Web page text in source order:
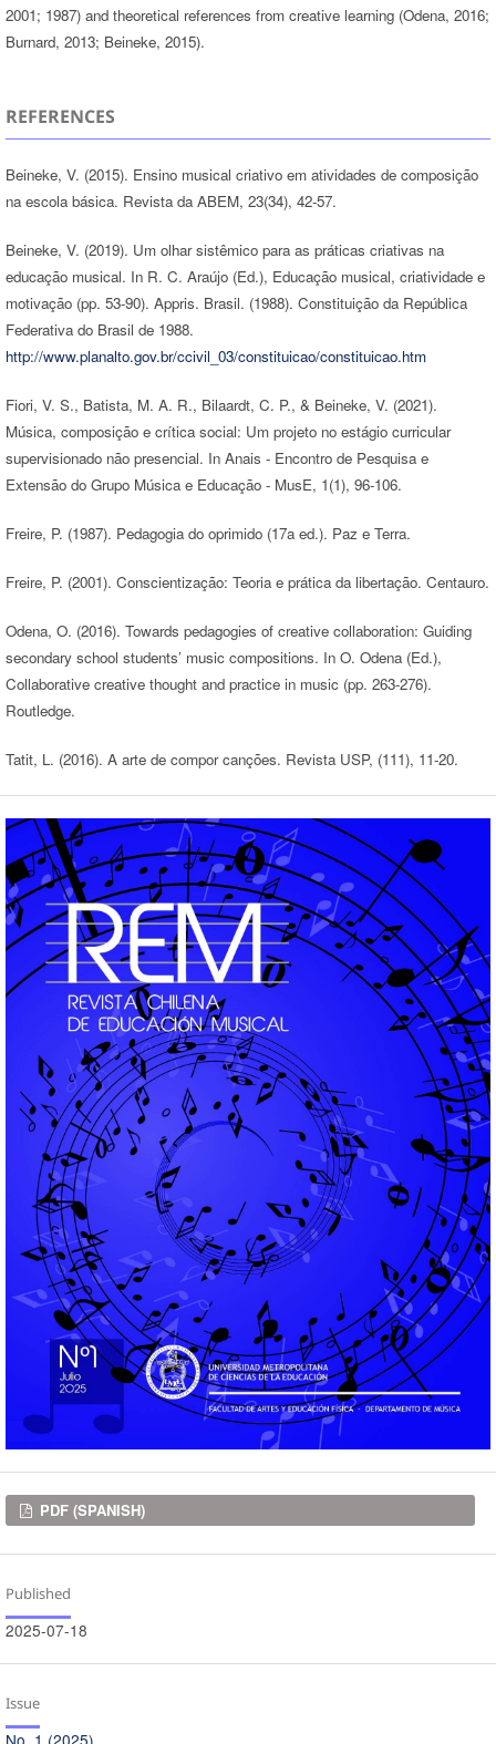
2001; 1987) and theoretical references from creative learning (Odena, 2016;
Burnard, 2013; Beineke, 2015).
REFERENCES
Beineke, V. (2015). Ensino musical criativo em atividades de composição
na escola básica. Revista da ABEM, 23(34), 42-57.
Beineke, V. (2019). Um olhar sistêmico para as práticas criativas na
educação musical. In R. C. Araújo (Ed.), Educação musical, criatividade e
motivação (pp. 53-90). Appris. Brasil. (1988). Constituição da República
Federativa do Brasil de 1988.
http://www.planalto.gov.br/ccivil_03/constituicao/constituicao.htm
Fiori, V. S., Batista, M. A. R., Bilaardt, C. P., & Beineke, V. (2021).
Música, composição e crítica social: Um projeto no estágio curricular
supervisionado não presencial. In Anais - Encontro de Pesquisa e
Extensão do Grupo Música e Educação - MusE, 1(1), 96-106.
Freire, P. (1987). Pedagogia do oprimido (17a ed.). Paz e Terra.
Freire, P. (2001). Conscientização: Teoria e prática da libertação. Centauro.
Odena, O. (2016). Towards pedagogies of creative collaboration: Guiding
secondary school students’ music compositions. In O. Odena (Ed.),
Collaborative creative thought and practice in music (pp. 263-276).
Routledge.
Tatit, L. (2016). A arte de compor canções. Revista USP, (111), 11-20.
Downloads
PDF (SPANISH)
Published
2025-07-18
Issue